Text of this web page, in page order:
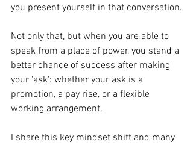
you present yourself in that conversation.
Not only that, but when you are able to
speak from a place of power, you stand a
better chance of success after making
your 'ask': ﻿whether your ask is a
promotion, a pay rise, or a flexible
working arrangement.
I share this key mindset shift and many